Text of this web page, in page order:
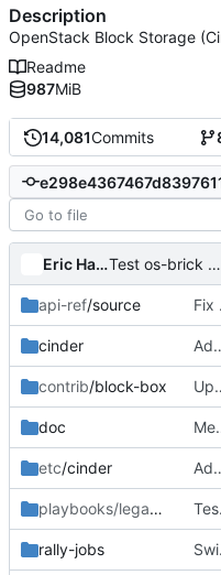
14,081Commits
Eric Harney Test os-brick master in LIO gate job
api-ref/source Fix
cinder Add
contrib/block-box
doc Merge
etc/cinder Add policy
playbooks/legacy / Test
rally-jobs
Description
OpenStack Block Storage
Readme
987MiB